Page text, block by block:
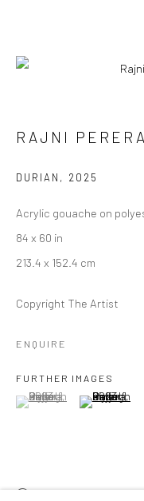
RAJNI PERERA
Manage cookies
SITE BY ARTLOGIC
RAJNI PERERA
DURIAN , 2025
Acrylic gouache on
84 x 60 in
213.4 x 152.4 cm
Copyright The Artist
ENQUIRE
FURTHER IMAGES
(View a larger image of
, currently selected.
, currently selected.
, currently selected.
(View a
VIEW ON A WALL